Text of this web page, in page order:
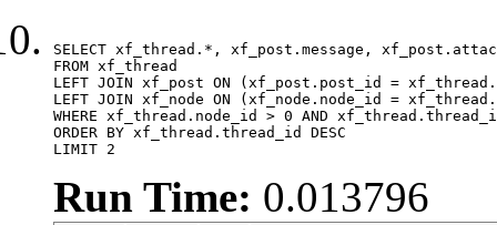
SELECT xf_thread.*, xf_post.message,
FROM xf_thread
LEFT JOIN xf_post ON (xf_post.post_id =
LEFT JOIN xf_node ON (xf_node.node_id =
WHERE xf_thread.node_id > 0 AND
ORDER BY xf_thread.thread_id DESC
LIMIT 2
Run Time: 0.013796